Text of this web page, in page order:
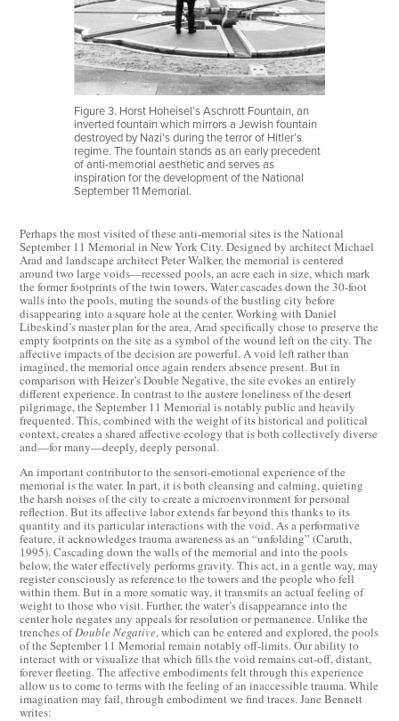
Figure 3. Horst Hoheisel’s Aschrott Fountain, an
inverted fountain which mirrors a Jewish fountain
destroyed by Nazi’s during the terror of Hitler’s
regime. The fountain stands as an early precedent
of anti-memorial aesthetic and serves as
inspiration for the development of the National
September 11 Memorial.
Perhaps the most visited of these anti-memorial sites is the National
September 11 Memorial in New York City. Designed by architect Michael
Arad and landscape architect Peter Walker, the memorial is centered
around two large voids—recessed pools, an acre each in size, which mark
the former footprints of the twin towers. Water cascades down the 30-foot
walls into the pools, muting the sounds of the bustling city before
disappearing into a square hole at the center. Working with Daniel
Libeskind’s master plan for the area, Arad specifically chose to preserve the
empty footprints on the site as a symbol of the wound left on the city. The
affective impacts of the decision are powerful. A void left rather than
imagined, the memorial once again renders absence present. But in
comparison with Heizer’s Double Negative, the site evokes an entirely
different experience. In contrast to the austere loneliness of the desert
pilgrimage, the September 11 Memorial is notably public and heavily
frequented. This, combined with the weight of its historical and political
context, creates a shared affective ecology that is both collectively diverse
and—for many—deeply, deeply personal.
An important contributor to the sensori-emotional experience of the
memorial is the water. In part, it is both cleansing and calming, quieting
the harsh noises of the city to create a microenvironment for personal
reflection. But its affective labor extends far beyond this thanks to its
quantity and its particular interactions with the void. As a performative
feature, it acknowledges trauma awareness as an “unfolding” (Caruth,
1995). Cascading down the walls of the memorial and into the pools
below, the water effectively performs gravity. This act, in a gentle way, may
register consciously as reference to the towers and the people who fell
within them. But in a more somatic way, it transmits an actual feeling of
weight to those who visit. Further, the water’s disappearance into the
center hole negates any appeals for resolution or permanence. Unlike the
trenches ofDouble Negative, which can be entered and explored, the pools
of the September 11 Memorial remain notably off-limits. Our ability to
interact with or visualize that which fills the void remains cut-off, distant,
forever fleeting. The affective embodiments felt through this experience
allow us to come to terms with the feeling of an inaccessible trauma. While
imagination may fail, through embodiment we find traces. Jane Bennett
writes: